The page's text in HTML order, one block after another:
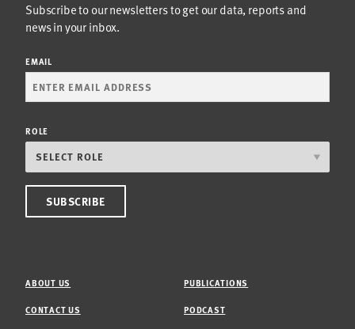
Subscribe to our newsletters to get our data, reports and
news in your inbox.
EMAIL
ROLE
ABOUT US
CONTACT US
PUBLICATIONS
PODCAST